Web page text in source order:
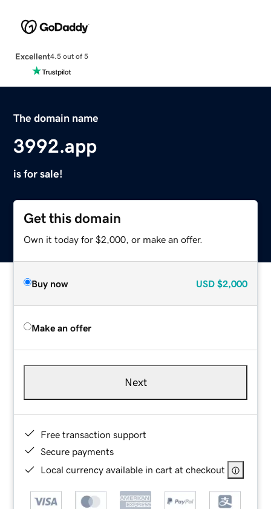
Excellent4.5 out of 5
The domain name
3992.app
is for sale!
Get this domain
Own it today for $2,000, or make an offer.
Buy now USD $2,000
Make an offer
Next
Free transaction support
Secure payments
Local currency available in cart at checkout